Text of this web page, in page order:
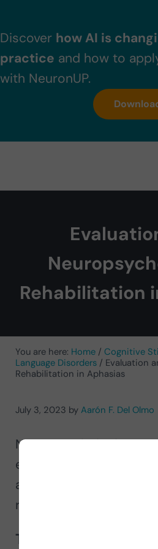
Discover how AI is
practice and how to
with NeuronUP.
NeuronUP. Web platform of
Rehabilitation
You are here: Home / Cognitive
Language Disorders / Evaluation
Rehabilitation in Aphasias
July 3, 2023 by Aarón F. Del Olmo
Neuropsychologist
explains
assessment and
rehabilitation in aphasias.
The role of